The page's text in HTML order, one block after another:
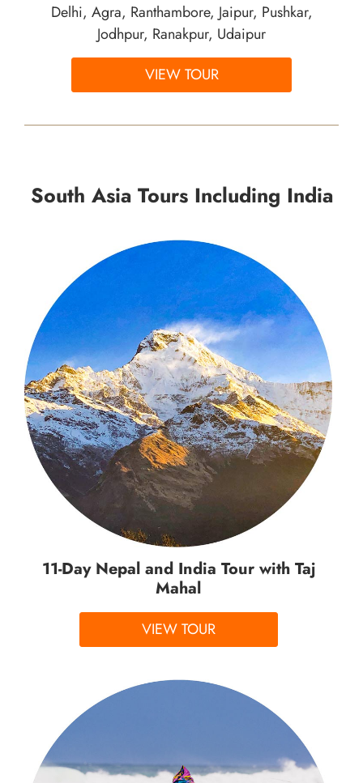
Delhi, Agra, Ranthambore, Jaipur, Pushkar,
Jodhpur, Ranakpur, Udaipur
VIEW TOUR
South Asia Tours Including India
11-Day Nepal and India Tour with Taj
Mahal
VIEW TOUR